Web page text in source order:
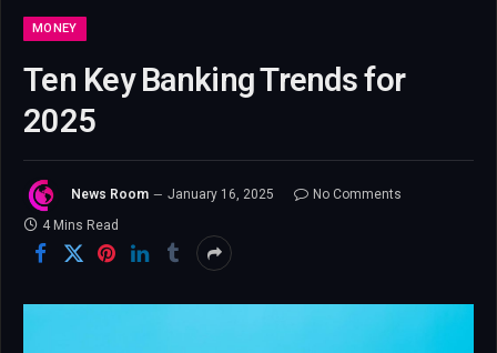
MONEY
Ten Key Banking Trends for
2025
News Room January 16, 2025
No Comments
4 Mins Read